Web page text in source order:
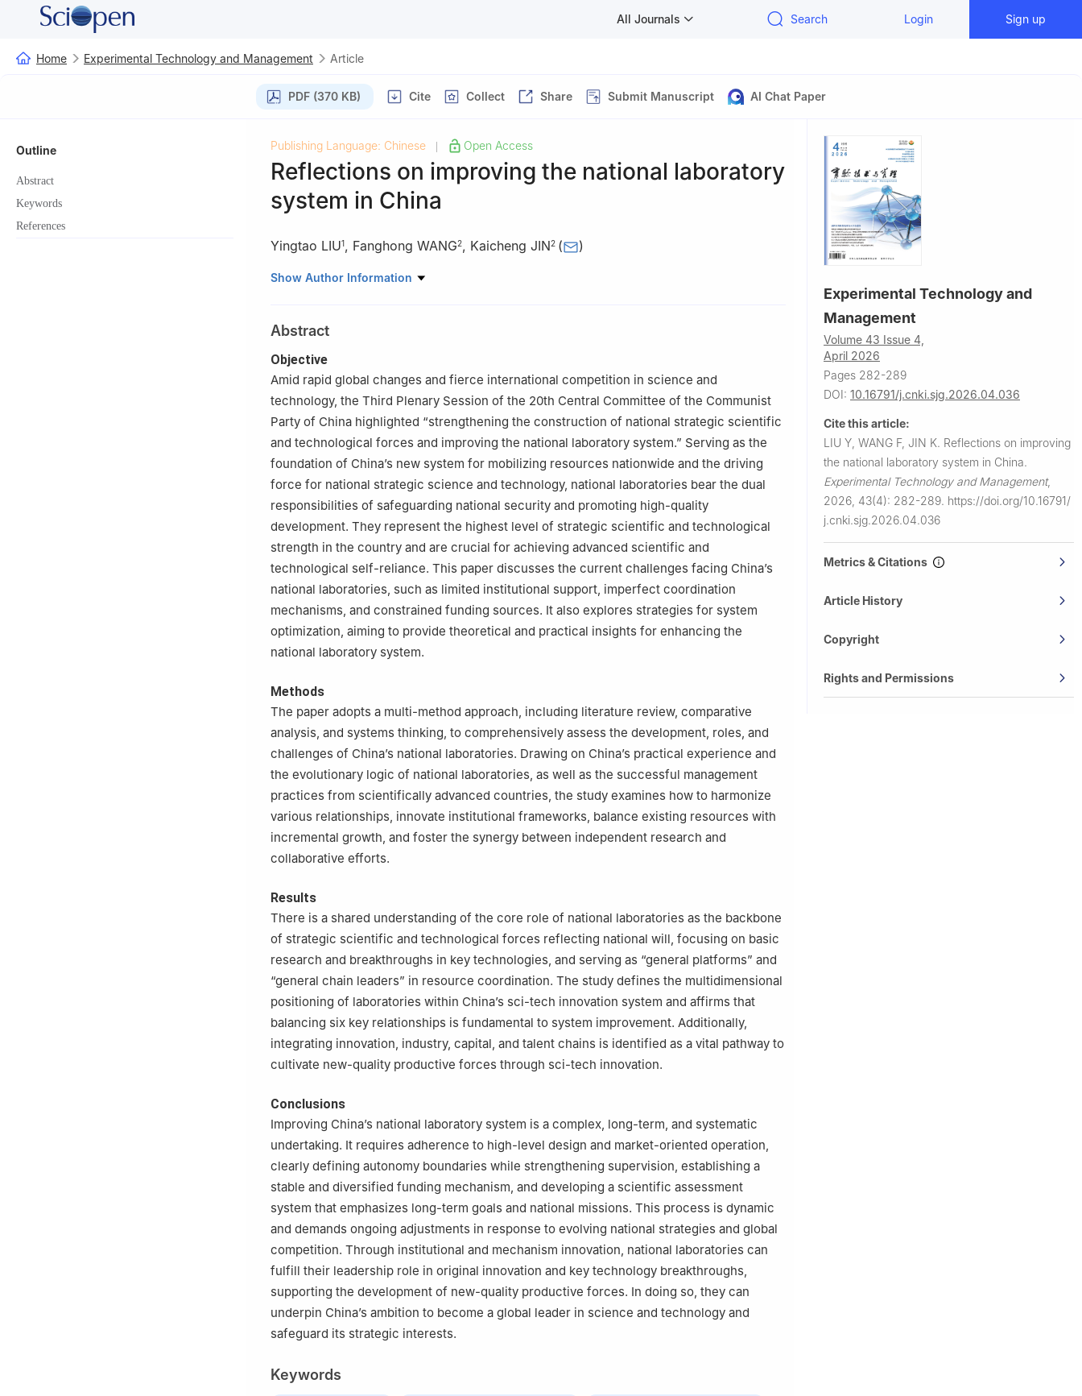
All Journals Search Login Sign up
Home Experimental Technology and Management Article
PDF (370 KB) Cite Collect Share Submit Manuscript AI Chat Paper
Outline
Abstract
Keywords
References
Publishing Language: Chinese Open Access
Reflections on improving the national laboratory
system in China
Yingtao LIU1, Fanghong WANG2, Kaicheng JIN2 ( )
1 Yazhouwan Laboratory, Sanya 572000, China
Show Author Information
Abstract
Objective
Amid rapid global changes and fierce international competition in science and
technology, the Third Plenary Session of the 20th Central Committee of the Communist
Party of China highlighted “strengthening the construction of national strategic scientific
and technological forces and improving the national laboratory system.” Serving as the
foundation of China’s new system for mobilizing resources nationwide and the driving
force for national strategic science and technology, national laboratories bear the dual
responsibilities of safeguarding national security and promoting high-quality
development. They represent the highest level of strategic scientific and technological
strength in the country and are crucial for achieving advanced scientific and
technological self-reliance. This paper discusses the current challenges facing China’s
national laboratories, such as limited institutional support, imperfect coordination
mechanisms, and constrained funding sources. It also explores strategies for system
optimization, aiming to provide theoretical and practical insights for enhancing the
national laboratory system.
Methods
The paper adopts a multi-method approach, including literature review, comparative
analysis, and systems thinking, to comprehensively assess the development, roles, and
challenges of China’s national laboratories. Drawing on China’s practical experience and
the evolutionary logic of national laboratories, as well as the successful management
practices from scientifically advanced countries, the study examines how to harmonize
various relationships, innovate institutional frameworks, balance existing resources with
incremental growth, and foster the synergy between independent research and
collaborative efforts.
Results
There is a shared understanding of the core role of national laboratories as the backbone
of strategic scientific and technological forces reflecting national will, focusing on basic
research and breakthroughs in key technologies, and serving as “general platforms” and
“general chain leaders” in resource coordination. The study defines the multidimensional
positioning of laboratories within China’s sci-tech innovation system and affirms that
balancing six key relationships is fundamental to system improvement. Additionally,
integrating innovation, industry, capital, and talent chains is identified as a vital pathway to
cultivate new-quality productive forces through sci-tech innovation.
Conclusions
Improving China’s national laboratory system is a complex, long-term, and systematic
undertaking. It requires adherence to high-level design and market-oriented operation,
clearly defining autonomy boundaries while strengthening supervision, establishing a
stable and diversified funding mechanism, and developing a scientific assessment
system that emphasizes long-term goals and national missions. This process is dynamic
and demands ongoing adjustments in response to evolving national strategies and global
competition. Through institutional and mechanism innovation, national laboratories can
fulfill their leadership role in original innovation and key technology breakthroughs,
supporting the development of new-quality productive forces. In doing so, they can
underpin China’s ambition to become a global leader in science and technology and
safeguard its strategic interests.
Keywords
Experimental Technology and
Management
Volume 43 Issue 4,
April 2026
Pages 282-289
DOI: 10.16791/j.cnki.sjg.2026.04.036
Cite this article:
LIU Y, WANG F, JIN K. Reflections on improving
the national laboratory system in China.
Experimental Technology and Management,
2026, 43(4): 282-289. https://doi.org/10.16791/
j.cnki.sjg.2026.04.036
Metrics & Citations
Article History
Copyright
Rights and Permissions